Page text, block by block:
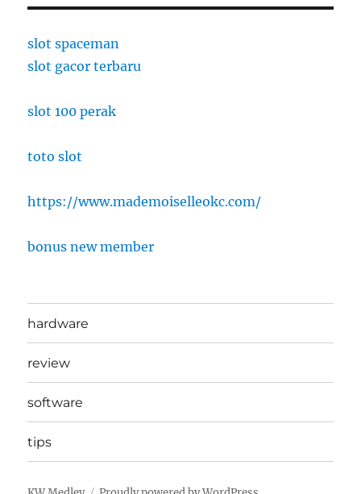
slot spaceman
slot gacor terbaru
slot 100 perak
toto slot
https://www.mademoiselleokc.com/
bonus new member
hardware
review
software
tips